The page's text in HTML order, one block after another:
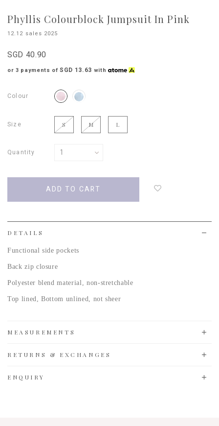
Phyllis Colourblock Jumpsuit In Pink
12.12 sales 2025
SGD 40.90
or 3 payments ofSGD 13.63 with
Colour
Size S M L
Quantity
DETAILS
Functional side pockets
Back zip closure
Polyester blendmaterial, non-stretchable
Top lined, Bottom unlined, not sheer
MEASUREMENTS
RETURNS & EXCHANGES
ENQUIRY